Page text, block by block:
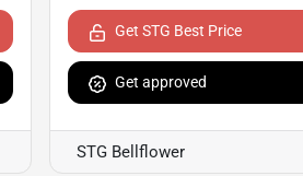
Get STG Best Price
Get approved
STG Bellflower